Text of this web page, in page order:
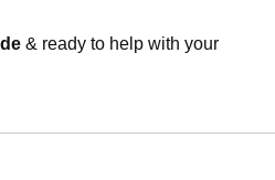
& ready to help with your